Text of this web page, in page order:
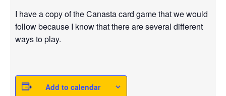
I have a copy of the Canasta card game that we would
follow because I know that there are several different
ways to play.
Add to calendar